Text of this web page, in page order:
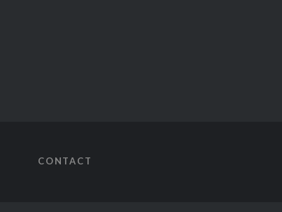
CONTACT